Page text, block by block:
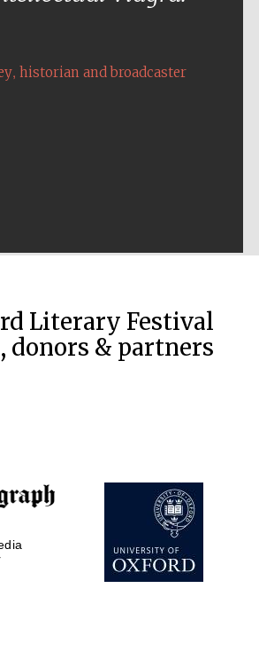
the festival
Private bank -
London
, historian and broadcaster
Literary Festival
donors & partners